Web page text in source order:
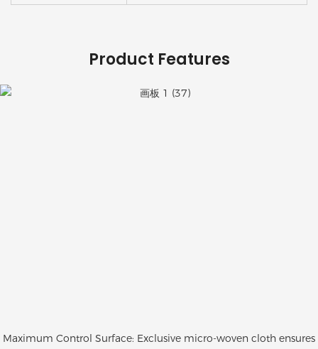
Product Features
Maximum Control Surface: Exclusive micro-woven cloth ensures